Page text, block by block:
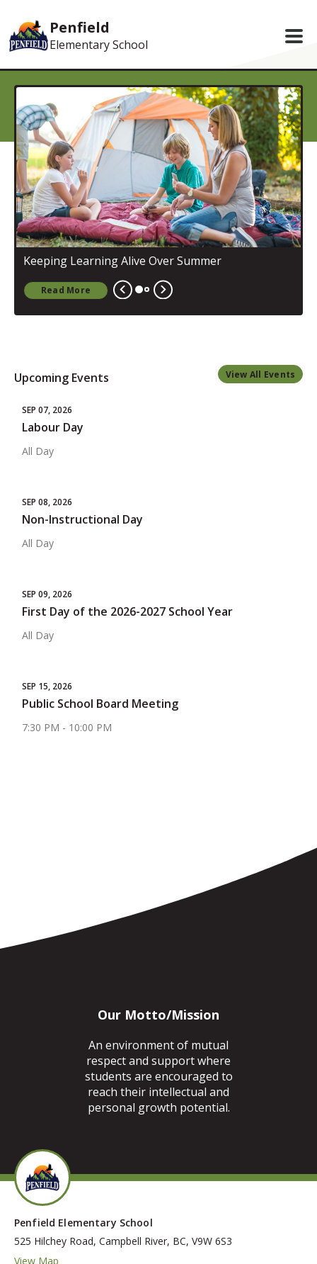
Penfield
Elementary School
Keeping Learning Alive Over Summer
Read More
Upcoming Events View All Events
SEP 07, 2026
Labour Day
All Day
SEP 08, 2026
Non-Instructional Day
All Day
SEP 09, 2026
First Day of the 2026-2027 School Year
All Day
SEP 15, 2026
Public School Board Meeting
7:30 PM - 10:00 PM
Our Motto/Mission
An environment of mutual
respect and support where
students are encouraged to
reach their intellectual and
personal growth potential.
Penfield Elementary School
525 Hilchey Road, Campbell River, BC, V9W 6S3
View Map